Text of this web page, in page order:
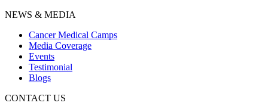
NEWS & MEDIA
Cancer Medical Camps
Media Coverage
Events
Testimonial
Blogs
CONTACT US